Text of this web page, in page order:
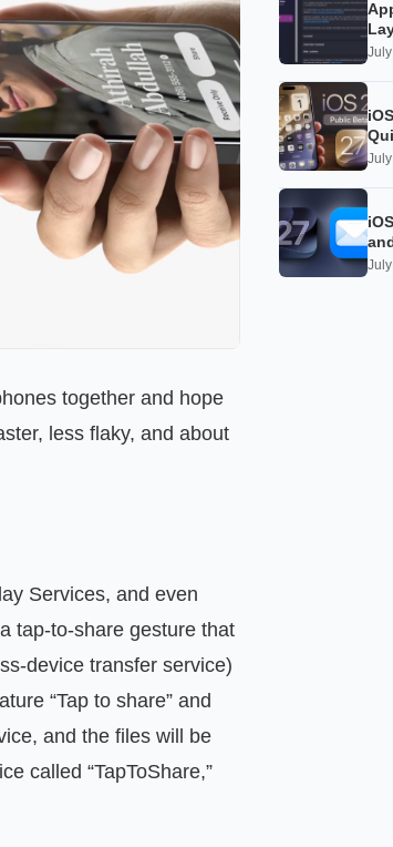
together and hope
less flaky, and about
Services, and even
tap-to-share gesture that
transfer service)
“Tap to share” and
and the files will be
called “TapToShare,”